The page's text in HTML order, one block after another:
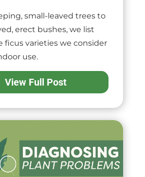
small-leaved trees to
erect bushes, we list
ficus varieties we consider
use.
View Full Post